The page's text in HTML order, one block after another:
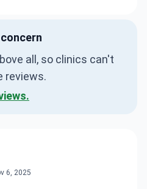
all, so clinics can't
reviews.
6, 2025